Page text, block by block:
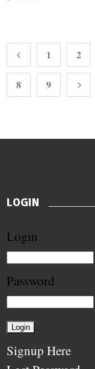
1 2
8 9
LOGIN
Login
Password
Signup Here